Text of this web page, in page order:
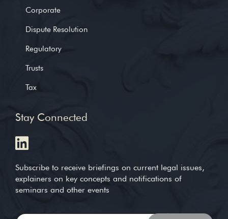
Corporate
Dispute Resolution
Regulatory
Trusts
Tax
Stay Connected
Subscribe to receive briefings on current legal issues,
explainers on key concepts and notifications of
seminars and other events